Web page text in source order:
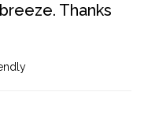
Thanks